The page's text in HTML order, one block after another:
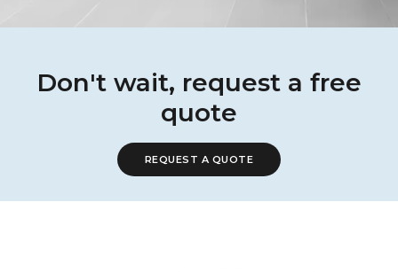
Don't wait, request a free
quote
REQUEST A QUOTE